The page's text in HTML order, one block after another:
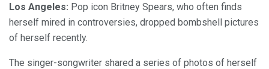
Los Angeles: Pop icon Britney Spears, who often finds
herself mired in controversies, dropped bombshell pictures
of herself recently.
The singer-songwriter shared a series of photos of herself